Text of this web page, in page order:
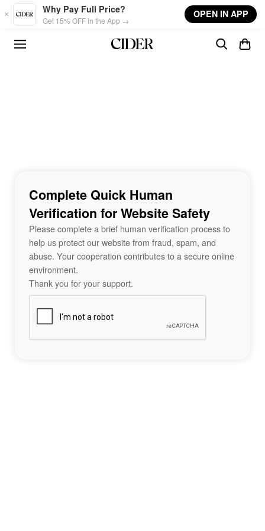
Skip to main content
Why Pay Full Price?
Get 15% OFF in the App →
OPEN IN APP
Complete Quick Human
Verification for Website Safety
Please complete a brief human verification process to
help us protect our website from fraud, spam, and
abuse. Your cooperation contributes to a secure online
environment.
Thank you for your support.